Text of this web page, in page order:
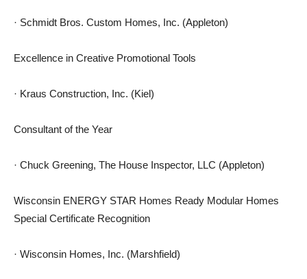
· Schmidt Bros. Custom Homes, Inc. (Appleton)
Excellence in Creative Promotional Tools
· Kraus Construction, Inc. (Kiel)
Consultant of the Year
· Chuck Greening, The House Inspector, LLC (Appleton)
Wisconsin ENERGY STAR Homes Ready Modular Homes
Special Certificate Recognition
· Wisconsin Homes, Inc. (Marshfield)